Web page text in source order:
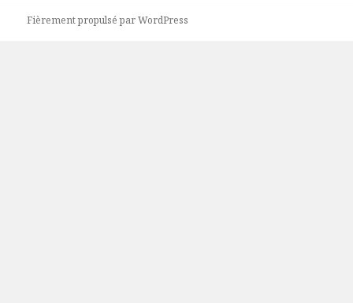
Fièrement propulsé par WordPress